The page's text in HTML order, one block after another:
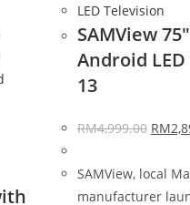
LED Television
SAMView
Android
13
RM4,999.00 RM
SAMView, local
manufacturer